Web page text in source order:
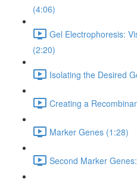
(4:06)
Gel Electrophoresis:
(2:20)
Isolating the Desired
Creating a
Marker Genes (1:28)
Second Marker